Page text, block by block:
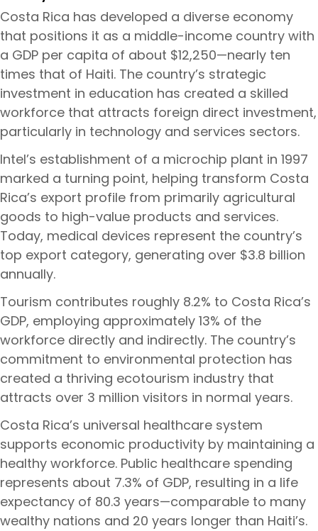
Costa Rica has developed a diverse economy
that positions it as a middle-income country with
a GDP per capita of about $12,250—nearly ten
times that of Haiti. The country’s strategic
investment in education has created a skilled
workforce that attracts foreign direct investment,
particularly in technology and services sectors.
Intel’s establishment of a microchip plant in 1997
marked a turning point, helping transform Costa
Rica’s export profile from primarily agricultural
goods to high-value products and services.
Today, medical devices represent the country’s
top export category, generating over $3.8 billion
annually.
Tourism contributes roughly 8.2% to Costa Rica’s
GDP, employing approximately 13% of the
workforce directly and indirectly. The country’s
commitment to environmental protection has
created a thriving ecotourism industry that
attracts over 3 million visitors in normal years.
Costa Rica’s universal healthcare system
supports economic productivity by maintaining a
healthy workforce. Public healthcare spending
represents about 7.3% of GDP, resulting in a life
expectancy of 80.3 years—comparable to many
wealthy nations and 20 years longer than Haiti’s.